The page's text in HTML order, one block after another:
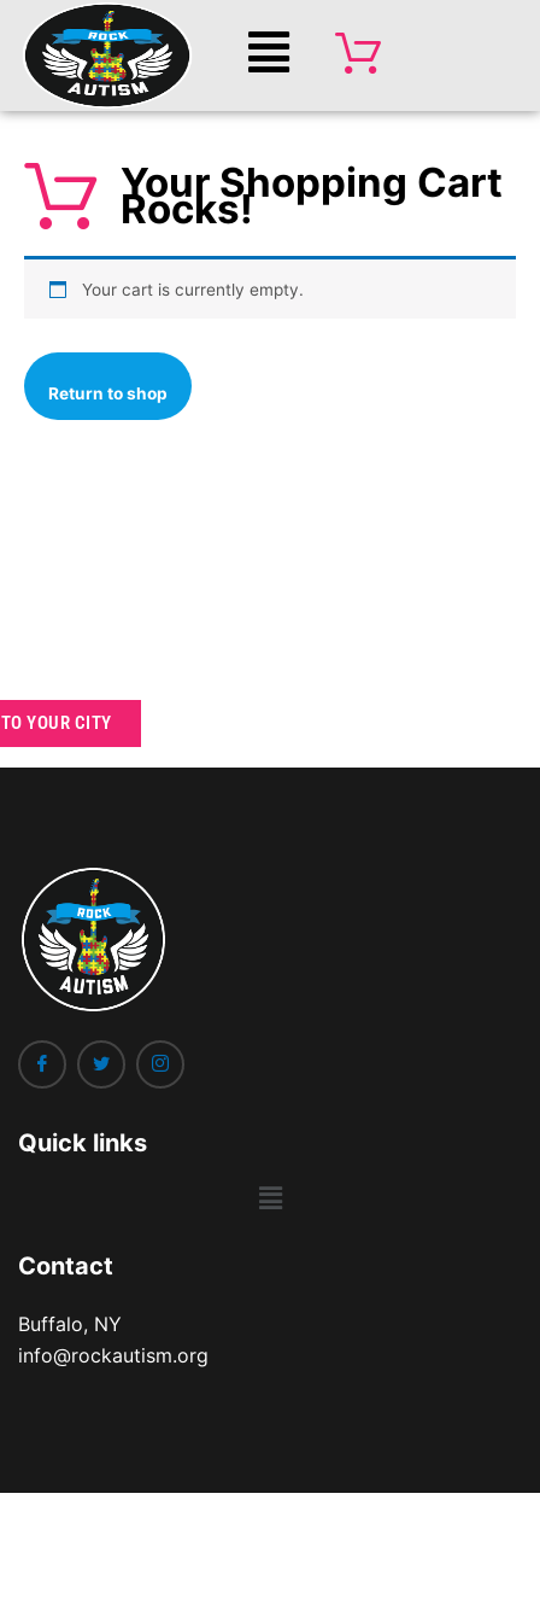
content
Main
Menu
Your Shopping Cart
Rocks!
Your cart is currently empty.
Return to shop
YOUR CITY
Quick links
Main
Contact
Buffalo, NY
info@rockautism.org